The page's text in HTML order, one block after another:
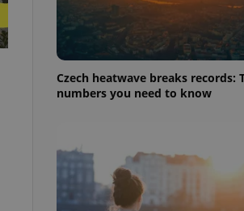
Czech heatwave breaks records:
numbers you need to know